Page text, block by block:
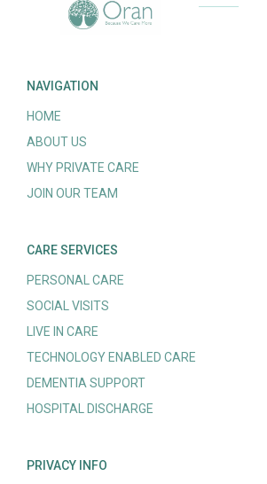
NAVIGATION
HOME
ABOUT US
WHY PRIVATE CARE
JOIN OUR TEAM
CARE SERVICES
PERSONAL CARE
SOCIAL VISITS
LIVE IN CARE
TECHNOLOGY ENABLED CARE
DEMENTIA SUPPORT
HOSPITAL DISCHARGE
PRIVACY INFO